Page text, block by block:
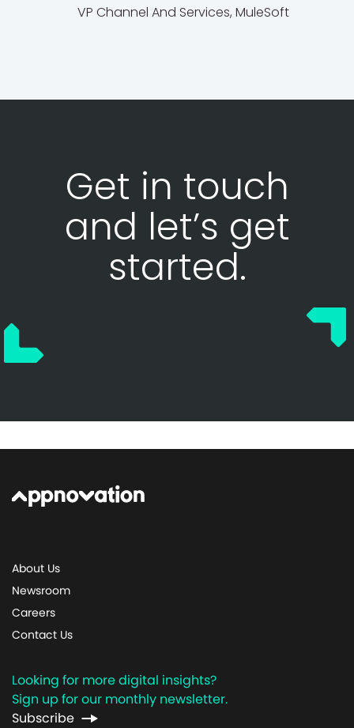
VP Channel And Services, MuleSoft
Get in touch
and let’s get
started.
About Us
Newsroom
Careers
Contact Us
Looking for more digital insights?
Sign up for our monthly newsletter.
Subscribe